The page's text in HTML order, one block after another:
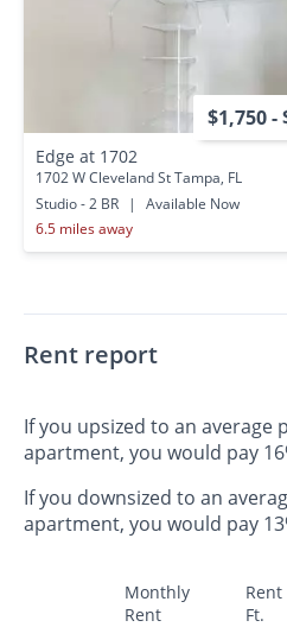
$1,750 -
Edge at 1702
1702 W Cleveland St Tampa, FL
Studio - 2 BR
|
Available Now
6.5 miles away
Rent report
If you upsized to an average
apartment, you would pay
If you downsized to an
apartment, you would pay
Monthly
Rent
Ft.